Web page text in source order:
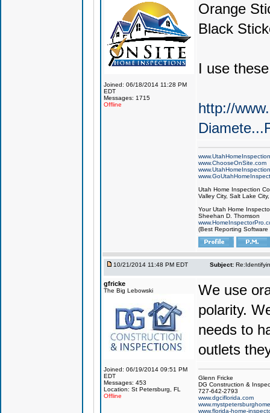
Joined: 06/18/2014 11:28 PM
EDT
Messages: 1715
Offline
Orange
Black
I use these
http://
www.ChooseOnSite.com
Utah Home Inspection
Valley City, Salt Lake
Your Utah Home
Sheehan D. Thomson
(Best Reporting Software
10/21/2014 11:48 PM EDT Subject:
gfricke
The Big Lebowski
Joined: 06/19/2014 09:51 PM
EDT
Messages: 453
Location: St Petersburg, FL
Offline
We use
polarity.
needs to
outlets
Glenn Fricke
DG Construction &
727-642-2793
www.dgciflorida.com
www.florida-home-